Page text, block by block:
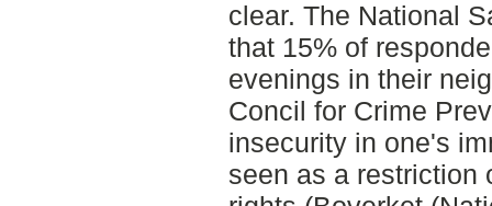
clear. The National
that 15% of
evenings in their
Concil for Crime
insecurity in one's
seen as a restriction